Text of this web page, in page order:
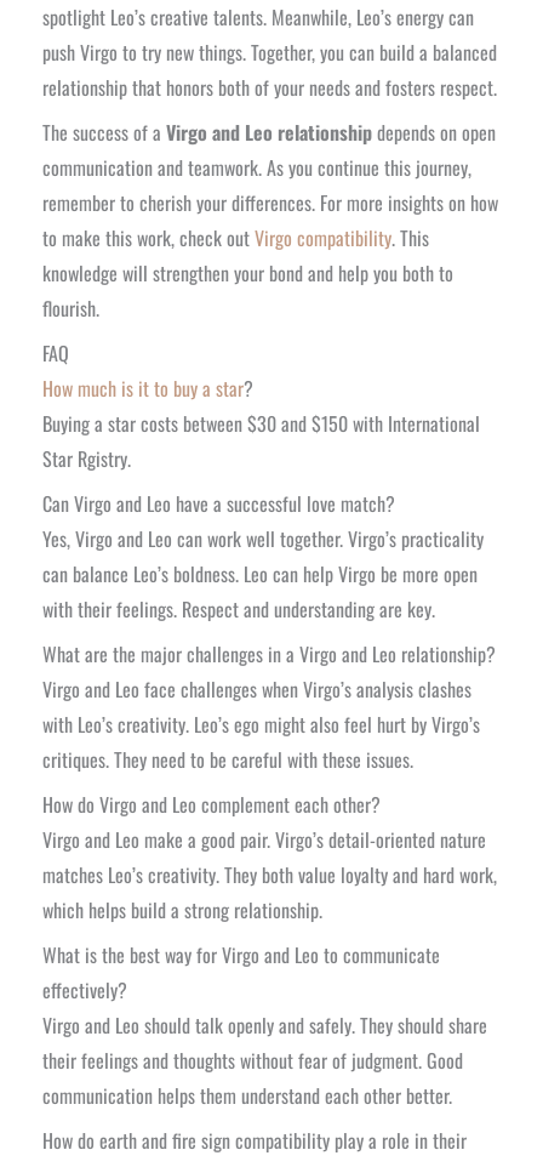
spotlight Leo’s creative talents. Meanwhile, Leo’s energy can
push Virgo to try new things. Together, you can build a balanced
relationship that honors both of your needs and fosters respect.
The success of a Virgo and Leo relationshipdepends on open
communication and teamwork. As you continue this journey,
remember to cherish your differences. For more insights on how
to make this work, check outVirgo compatibility. This
knowledge will strengthen your bond and help you both to
flourish.
FAQ
How much is it to buy a star?
Buying a star costs between $30 and $150 with International
Star Rgistry.
Can Virgo and Leo have a successful love match?
Yes, Virgo and Leo can work well together. Virgo’s practicality
can balance Leo’s boldness. Leo can help Virgo be more open
with their feelings. Respect and understanding are key.
What are the major challenges in a Virgo and Leo relationship?
Virgo and Leo face challenges when Virgo’s analysis clashes
with Leo’s creativity. Leo’s ego might also feel hurt by Virgo’s
critiques. They need to be careful with these issues.
How do Virgo and Leo complement each other?
Virgo and Leo make a good pair. Virgo’s detail-oriented nature
matches Leo’s creativity. They both value loyalty and hard work,
which helps build a strong relationship.
What is the best way for Virgo and Leo to communicate
effectively?
Virgo and Leo should talk openly and safely. They should share
their feelings and thoughts without fear of judgment. Good
communication helps them understand each other better.
How do earth and fire sign compatibility play a role in their